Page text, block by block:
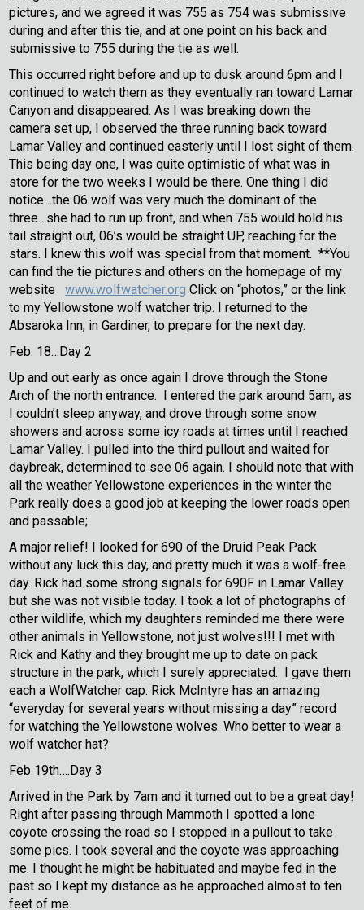
pictures, and we agreed it was 755 as 754 was submissive
during and after this tie, and at one point on his back and
submissive to 755 during the tie as well.
This occurred right before and up to dusk around 6pm and I
continued to watch them as they eventually ran toward Lamar
Canyon and disappeared. As I was breaking down the
camera set up, I observed the three running back toward
Lamar Valley and continued easterly until I lost sight of them.
This being day one, I was quite optimistic of what was in
store for the two weeks I would be there. One thing I did
notice…the 06 wolf was very much the dominant of the
three…she had to run up front, and when 755 would hold his
tail straight out, 06’s would be straight UP, reaching for the
stars. I knew this wolf was special from that moment. **You
can find the tie pictures and others on the homepage of my
websitewww.wolfwatcher.org Click on “photos,” or the link
to my Yellowstone wolf watcher trip. I returned to the
Absaroka Inn, in Gardiner, to prepare for the next day.
Feb. 18…Day 2
Up and out early as once again I drove through the Stone
Arch of the north entrance. I entered the park around 5am, as
I couldn’t sleep anyway, and drove through some snow
showers and across some icy roads at times until I reached
Lamar Valley. I pulled into the third pullout and waited for
daybreak, determined to see 06 again. I should note that with
all the weather Yellowstone experiences in the winter the
Park really does a good job at keeping the lower roads open
and passable;
A major relief! I looked for 690 of the Druid Peak Pack
without any luck this day, and pretty much it was a wolf-free
day. Rick had some strong signals for 690F in Lamar Valley
but she was not visible today. I took a lot of photographs of
other wildlife, which my daughters reminded me there were
other animals in Yellowstone, not just wolves!!! I met with
Rick and Kathy and they brought me up to date on pack
structure in the park, which I surely appreciated. I gave them
each a WolfWatcher cap. Rick McIntyre has an amazing
“everyday for several years without missing a day” record
for watching the Yellowstone wolves. Who better to wear a
wolf watcher hat?
Feb 19th….Day 3
Arrived in the Park by 7am and it turned out to be a great day!
Right after passing through Mammoth I spotted a lone
coyote crossing the road so I stopped in a pullout to take
some pics. I took several and the coyote was approaching
me. I thought he might be habituated and maybe fed in the
past so I kept my distance as he approached almost to ten
feet of me.